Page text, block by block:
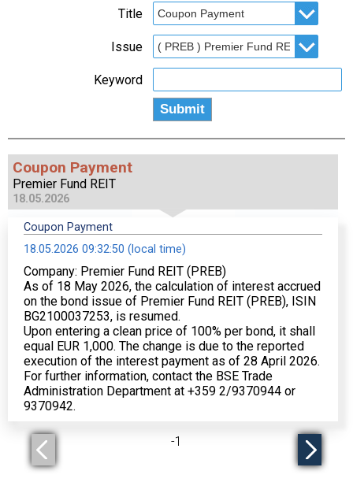
Title
Issue
Keyword
Coupon Payment
Premier Fund REIT
18.05.2026
Coupon Payment
18.05.2026 09:32:50 (local time)
Company: Premier Fund REIT (PREB)
As of 18 May 2026, the calculation of interest accrued
on the bond issue of Premier Fund REIT (PREB), ISIN
BG2100037253, is resumed.
Upon entering a clean price of 100% per bond, it shall
equal EUR 1,000. The change is due to the reported
execution of the interest payment as of 28 April 2026.
For further information, contact the BSE Trade
Administration Department at +359 2/9370944 or
9370942.
-1